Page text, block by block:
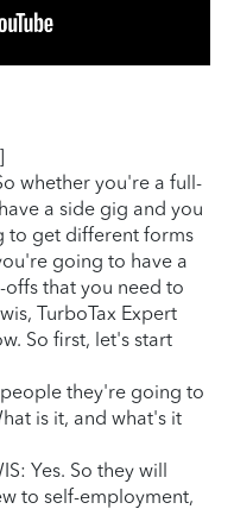
whether you're a full-
a side gig and you
to get different forms
going to have a
that you need to
TurboTax Expert
So first, let's start
they're going to
is it, and what's it
Yes. So they will
to self-employment,